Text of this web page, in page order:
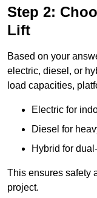
Step 2:
Lift
Based on your
electric, diesel, or
load capacities,
Electric for
Diesel for
Hybrid for
This ensures safety
project.